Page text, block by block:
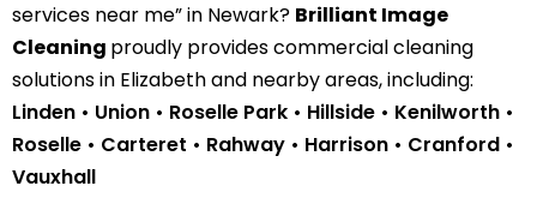
services near me” in Newark? Brilliant Image
Cleaning proudly provides commercial cleaning
solutions in Elizabeth and nearby areas, including:
Linden • Union • Roselle Park • Hillside • Kenilworth •
Roselle • Carteret • Rahway • Harrison • Cranford •
Vauxhall